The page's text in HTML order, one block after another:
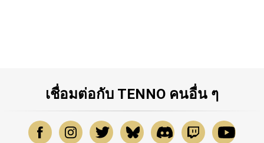
เชื่อมต่อกับ TENNO คนอื่น ๆ